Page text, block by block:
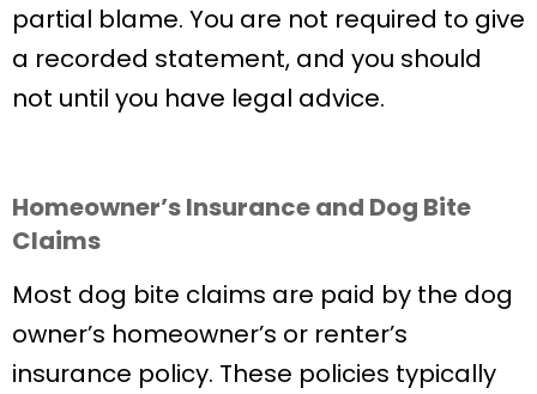
partial blame. You are not required to give
a recorded statement, and you should
not until you have legal advice.
Homeowner’s Insurance and Dog Bite
Claims
Most dog bite claims are paid by the dog
owner’s homeowner’s or renter’s
insurance policy. These policies typically